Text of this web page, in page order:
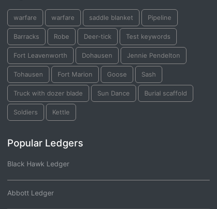
warfare warfare saddle blanket Pipeline
Barracks Robe Deer-tick Test keywords
Fort Leavenworth Dohausen Jennie Pendelton
Tohausen Fort Marion Goose Sash
Truck with dozer blade Sun Dance Burial scaffold
Soldiers Kettle
Popular Ledgers
Black Hawk Ledger
Abbott Ledger